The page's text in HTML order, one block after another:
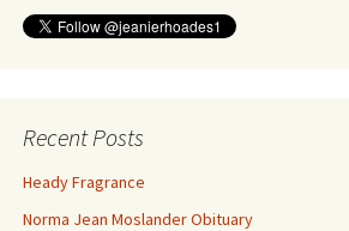
Recent Posts
Heady Fragrance
Norma Jean Moslander Obituary